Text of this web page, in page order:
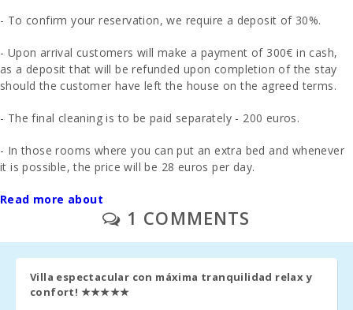
- To confirm your reservation, we require a deposit of 30%.
- Upon arrival customers will make a payment of 300€ in cash,
as a deposit that will be refunded upon completion of the stay
should the customer have left the house on the agreed terms.
- The final cleaning is to be paid separately - 200 euros.
- In those rooms where you can put an extra bed and whenever
it is possible, the price will be 28 euros per day.
- 1 cot and high chair are free of charge.
Half board € 32.50 pax/day. 1 Week minimum. Evening
drinks are NOT included.
Read more about
1 COMMENTS
Villa espectacular con máxima tranquilidad relax y
confort! ★★★★★